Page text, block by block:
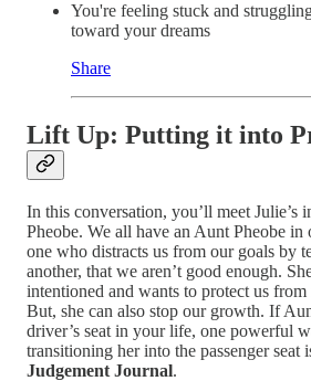
You're feeling stuck and
toward your dreams
Share
Lift Up: Putting it into
In this conversation, you’ll meet Julie’s
Pheobe. We all have an Aunt Pheobe in
one who distracts us from our goals by
another, that we aren’t good enough.
intentioned and wants to protect us from
But, she can also stop our growth. If
driver’s seat in your life, one powerful
transitioning her into the passenger seat
Judgement Journal.